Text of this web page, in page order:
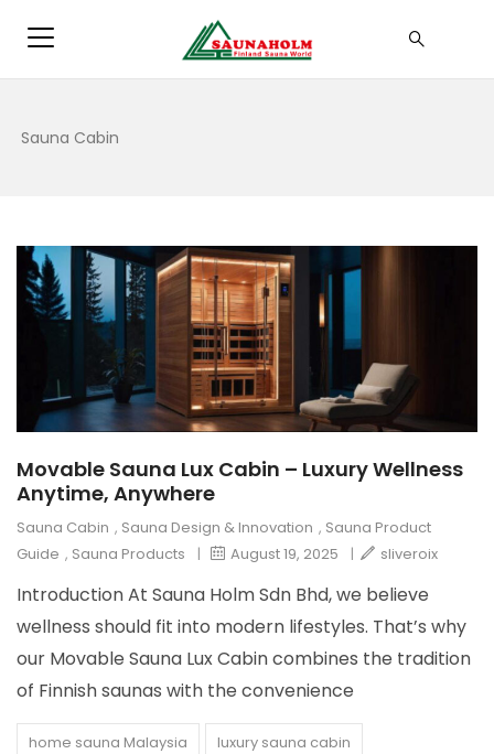
Sauna Cabin
Movable Sauna Lux Cabin – Luxury Wellness
Anytime, Anywhere
Sauna Cabin , Sauna Design & Innovation , Sauna Product
Guide , Sauna Products | August 19, 2025 | sliveroix
Introduction At Sauna Holm Sdn Bhd, we believe
wellness should fit into modern lifestyles. That’s why
our Movable Sauna Lux Cabin combines the tradition
of Finnish saunas with the convenience
home sauna Malaysia luxury sauna cabin